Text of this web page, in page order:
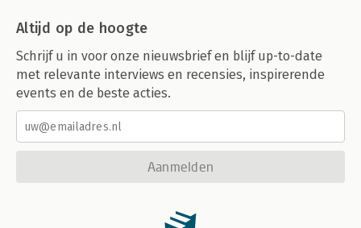
Altijd op de hoogte
Schrijf u in voor onze nieuwsbrief en blijf up-to-date
met relevante interviews en recensies, inspirerende
events en de beste acties.
Aanmelden